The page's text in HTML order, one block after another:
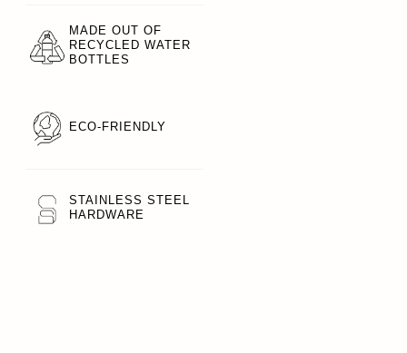
MADE OUT OF
RECYCLED WATER
BOTTLES
ECO-FRIENDLY
STAINLESS STEEL
HARDWARE